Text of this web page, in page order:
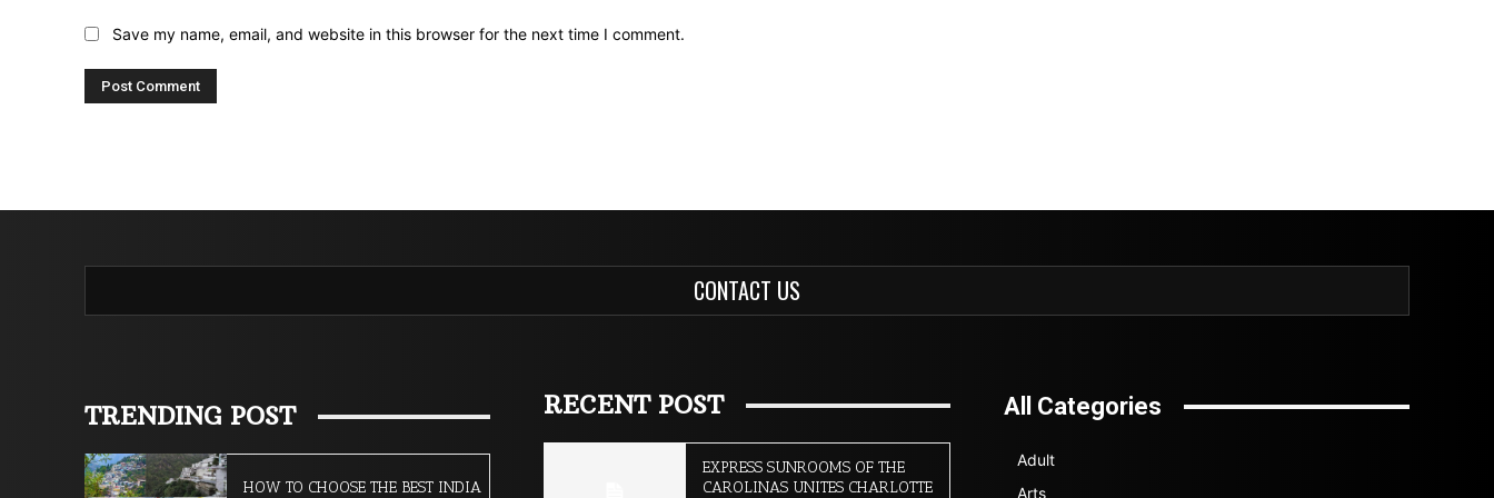
Save my name, email, and website in this browser for the next time I comment.
CONTACT US
TRENDING POST
HOW TO CHOOSE THE BEST INDIA
RECENT POST
EXPRESS SUNROOMS OF THE
CAROLINAS UNITES CHARLOTTE
All Categories
Adult
Arts